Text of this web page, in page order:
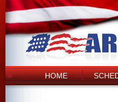
HOME